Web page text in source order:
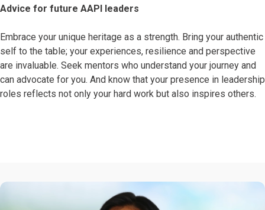
Advice for future AAPI leaders
Embrace your unique heritage as a strength. Bring your authentic
self to the table; your experiences, resilience and perspective
are invaluable. Seek mentors who understand your journey and
can advocate for you. And know that your presence in leadership
roles reflects not only your hard work but also inspires others.